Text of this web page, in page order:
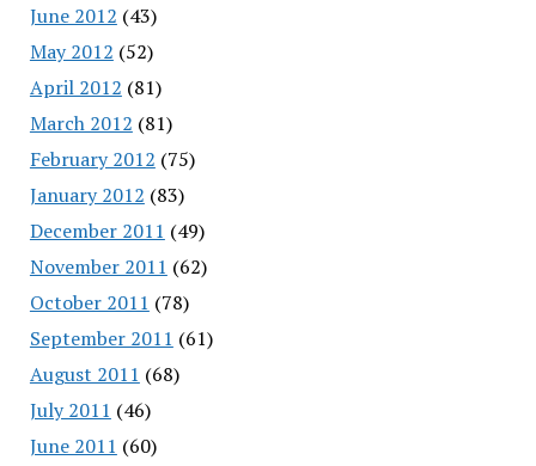
June 2012 (43)
May 2012 (52)
April 2012 (81)
March 2012 (81)
February 2012 (75)
January 2012 (83)
December 2011 (49)
November 2011 (62)
October 2011 (78)
September 2011 (61)
August 2011 (68)
July 2011 (46)
June 2011 (60)